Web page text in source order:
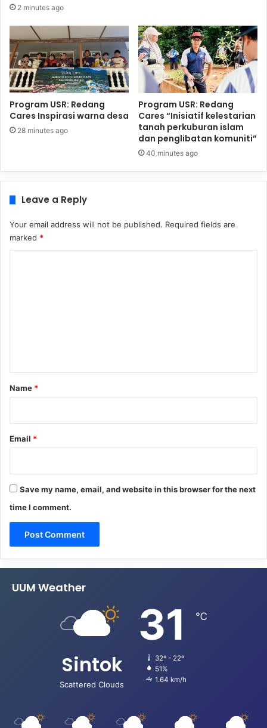
2 minutes ago
Program USR: Redang
Cares Inspirasi warna desa
28 minutes ago
Program USR: Redang
Cares “Inisiatif kelestarian
tanah perkuburan islam
dan penglibatan komuniti”
40 minutes ago
Leave a Reply
Your email address will not be published. Required fields are
marked *
*
Name *
Email *
Save my name, email, and website in this browser for the next
time I comment.
UUM Weather
Sintok
Scattered Clouds
31 ℃
32º - 22º
51%
1.64 km/h